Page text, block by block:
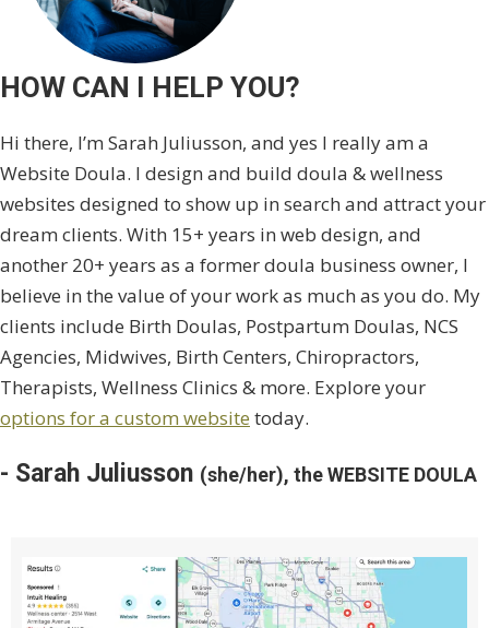
HOW CAN I HELP YOU?
Hi there, I’m Sarah Juliusson, and yes I really am a
Website Doula. I design and build doula & wellness
websites designed to show up in search and attract your
dream clients. With 15+ years in web design, and
another 20+ years as a former doula business owner, I
believe in the value of your work as much as you do. My
clients include Birth Doulas, Postpartum Doulas, NCS
Agencies, Midwives, Birth Centers, Chiropractors,
Therapists, Wellness Clinics & more. Explore your
options for a custom website today.
- Sarah Juliusson (she/her), the WEBSITE DOULA